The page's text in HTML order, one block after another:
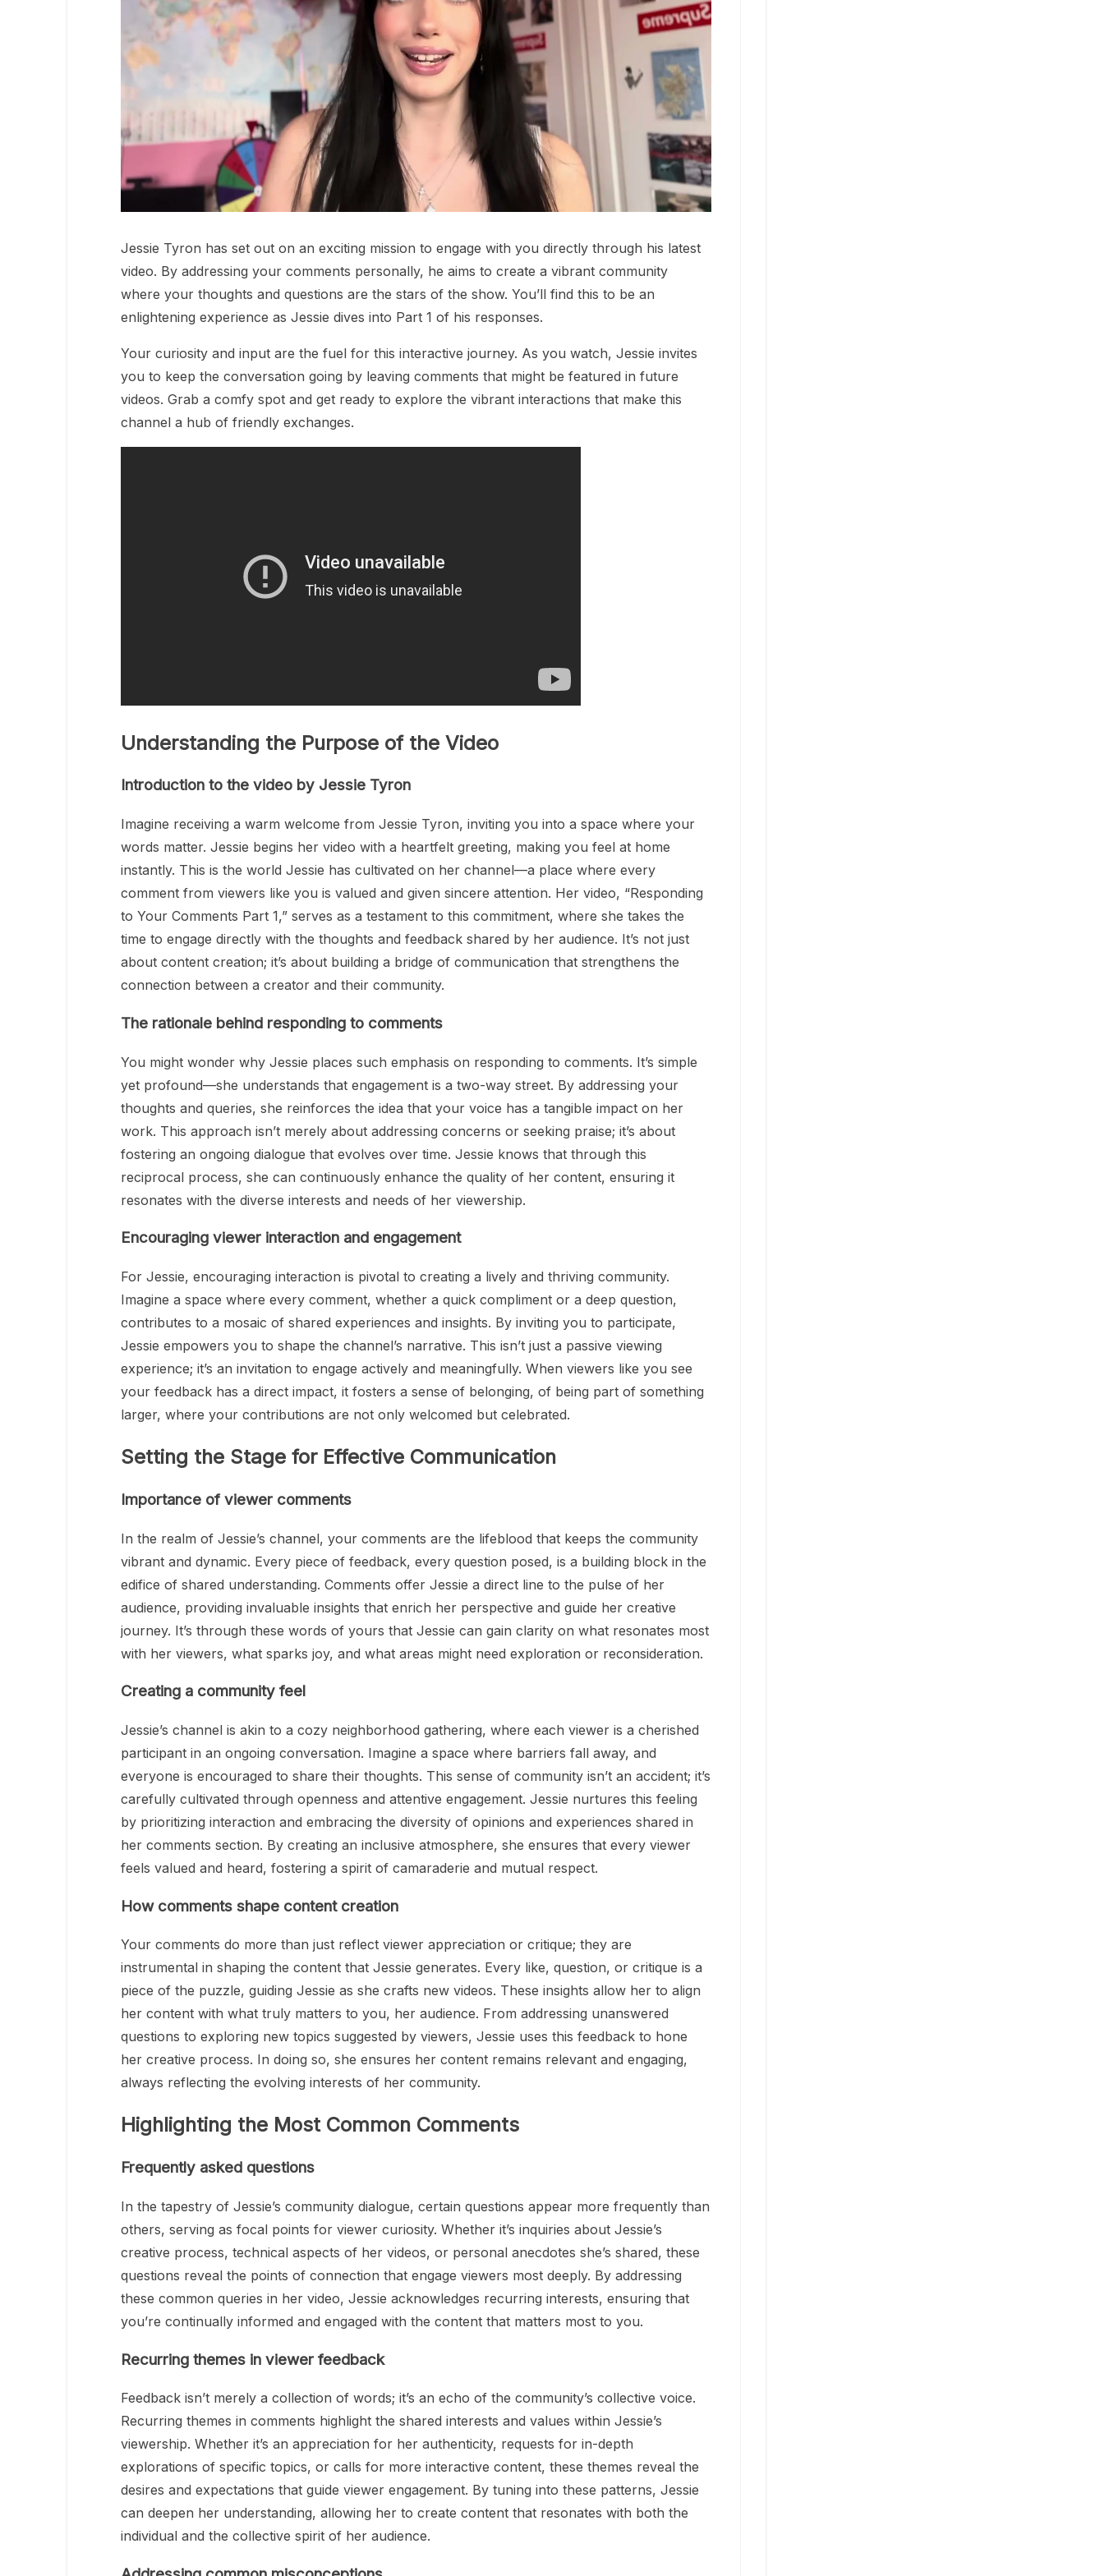
Jessie Tyron has set out on an exciting mission to engage with you directly through his latest
video. By addressing your comments personally, he aims to create a vibrant community
where your thoughts and questions are the stars of the show. You’ll find this to be an
enlightening experience as Jessie dives into Part 1 of his responses.
Your curiosity and input are the fuel for this interactive journey. As you watch, Jessie invites
you to keep the conversation going by leaving comments that might be featured in future
videos. Grab a comfy spot and get ready to explore the vibrant interactions that make this
channel a hub of friendly exchanges.
Understanding the Purpose of the Video
Introduction to the video by Jessie Tyron
Imagine receiving a warm welcome from Jessie Tyron, inviting you into a space where your
words matter. Jessie begins her video with a heartfelt greeting, making you feel at home
instantly. This is the world Jessie has cultivated on her channel—a place where every
comment from viewers like you is valued and given sincere attention. Her video, “Responding
to Your Comments Part 1,” serves as a testament to this commitment, where she takes the
time to engage directly with the thoughts and feedback shared by her audience. It’s not just
about content creation; it’s about building a bridge of communication that strengthens the
connection between a creator and their community.
The rationale behind responding to comments
You might wonder why Jessie places such emphasis on responding to comments. It’s simple
yet profound—she understands that engagement is a two-way street. By addressing your
thoughts and queries, she reinforces the idea that your voice has a tangible impact on her
work. This approach isn’t merely about addressing concerns or seeking praise; it’s about
fostering an ongoing dialogue that evolves over time. Jessie knows that through this
reciprocal process, she can continuously enhance the quality of her content, ensuring it
resonates with the diverse interests and needs of her viewership.
Encouraging viewer interaction and engagement
For Jessie, encouraging interaction is pivotal to creating a lively and thriving community.
Imagine a space where every comment, whether a quick compliment or a deep question,
contributes to a mosaic of shared experiences and insights. By inviting you to participate,
Jessie empowers you to shape the channel’s narrative. This isn’t just a passive viewing
experience; it’s an invitation to engage actively and meaningfully. When viewers like you see
your feedback has a direct impact, it fosters a sense of belonging, of being part of something
larger, where your contributions are not only welcomed but celebrated.
Setting the Stage for Effective Communication
Importance of viewer comments
In the realm of Jessie’s channel, your comments are the lifeblood that keeps the community
vibrant and dynamic. Every piece of feedback, every question posed, is a building block in the
edifice of shared understanding. Comments offer Jessie a direct line to the pulse of her
audience, providing invaluable insights that enrich her perspective and guide her creative
journey. It’s through these words of yours that Jessie can gain clarity on what resonates most
with her viewers, what sparks joy, and what areas might need exploration or reconsideration.
Creating a community feel
Jessie’s channel is akin to a cozy neighborhood gathering, where each viewer is a cherished
participant in an ongoing conversation. Imagine a space where barriers fall away, and
everyone is encouraged to share their thoughts. This sense of community isn’t an accident; it’s
carefully cultivated through openness and attentive engagement. Jessie nurtures this feeling
by prioritizing interaction and embracing the diversity of opinions and experiences shared in
her comments section. By creating an inclusive atmosphere, she ensures that every viewer
feels valued and heard, fostering a spirit of camaraderie and mutual respect.
How comments shape content creation
Your comments do more than just reflect viewer appreciation or critique; they are
instrumental in shaping the content that Jessie generates. Every like, question, or critique is a
piece of the puzzle, guiding Jessie as she crafts new videos. These insights allow her to align
her content with what truly matters to you, her audience. From addressing unanswered
questions to exploring new topics suggested by viewers, Jessie uses this feedback to hone
her creative process. In doing so, she ensures her content remains relevant and engaging,
always reflecting the evolving interests of her community.
Highlighting the Most Common Comments
Frequently asked questions
In the tapestry of Jessie’s community dialogue, certain questions appear more frequently than
others, serving as focal points for viewer curiosity. Whether it’s inquiries about Jessie’s
creative process, technical aspects of her videos, or personal anecdotes she’s shared, these
questions reveal the points of connection that engage viewers most deeply. By addressing
these common queries in her video, Jessie acknowledges recurring interests, ensuring that
you’re continually informed and engaged with the content that matters most to you.
Recurring themes in viewer feedback
Feedback isn’t merely a collection of words; it’s an echo of the community’s collective voice.
Recurring themes in comments highlight the shared interests and values within Jessie’s
viewership. Whether it’s an appreciation for her authenticity, requests for in-depth
explorations of specific topics, or calls for more interactive content, these themes reveal the
desires and expectations that guide viewer engagement. By tuning into these patterns, Jessie
can deepen her understanding, allowing her to create content that resonates with both the
individual and the collective spirit of her audience.